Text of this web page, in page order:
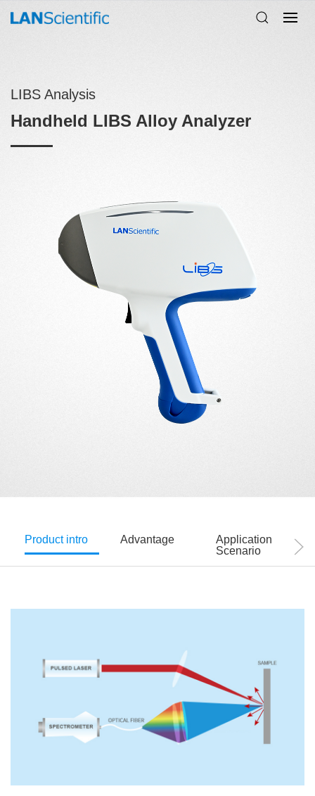
LIBS Analysis
Handheld LIBS Alloy Analyzer
Product intro Advantage
Application
Scenario